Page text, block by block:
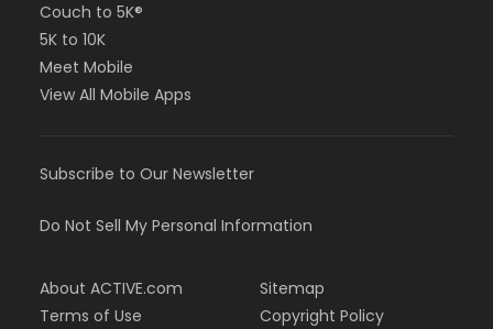
Couch to 5K®
5K to 10K
Meet Mobile
View All Mobile Apps
Subscribe to Our Newsletter
Do Not Sell My Personal Information
About ACTIVE.com
Terms of Use
Sitemap
Copyright Policy